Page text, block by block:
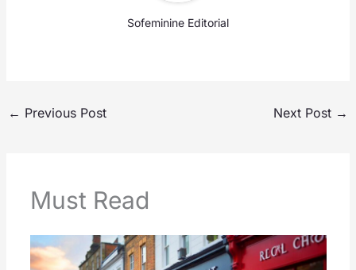
Sofeminine Editorial
← Previous Post Next Post →
Must Read